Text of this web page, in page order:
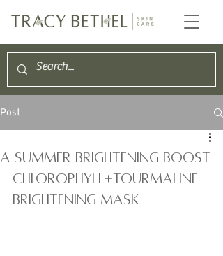
Post
A summer brightening Boost
CHLOROPHYLL+TOURMALINE
Brightening Mask